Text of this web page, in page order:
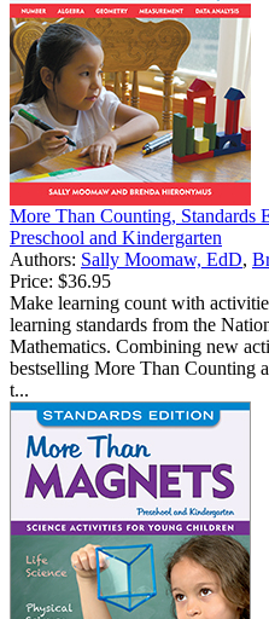
More Than Counting, Standards
Preschool and Kindergarten
Authors: Sally Moomaw, EdD,
Price: $36.95
Make learning count with
learning standards from the
Mathematics. Combining new
bestselling More Than Counting
t...